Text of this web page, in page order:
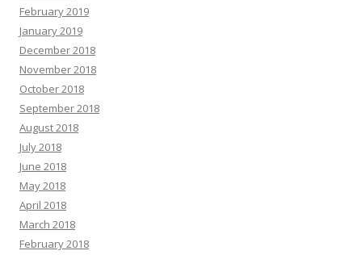
February 2019
January 2019
December 2018
November 2018
October 2018
September 2018
August 2018
July 2018
June 2018
May 2018
April 2018
March 2018
February 2018